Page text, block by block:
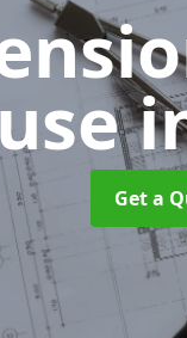
Get a